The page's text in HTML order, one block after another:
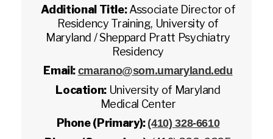
Additional Title:Associate Director of
Residency Training, University of
Maryland / Sheppard Pratt Psychiatry
Residency
Email: cmarano@som.umaryland.edu
Location: University of Maryland
Medical Center
Phone (Primary): (410) 328-6610